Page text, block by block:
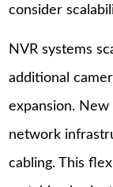
consider
NVR systems
additional
expansion.
network
cabling. This